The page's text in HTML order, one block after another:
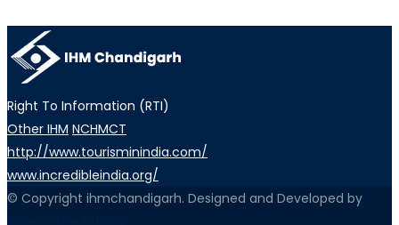
Right To Information (RTI)
Other IHM NCHMCT
http://www.tourisminindia.com/
www.incredibleindia.org/
© Copyright ihmchandigarh. Designed and Developed by